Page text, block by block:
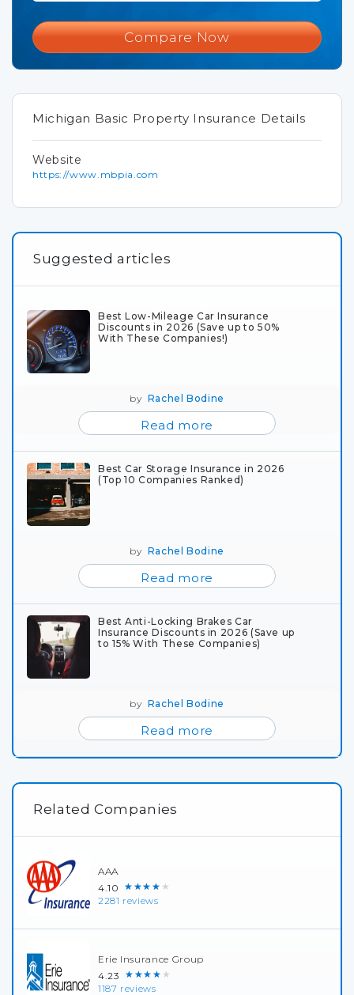
Compare Now
Michigan Basic Property Insurance Details
Website
https://www.mbpia.com
Suggested articles
Best Low-Mileage Car Insurance
Discounts in 2026 (Save up to 50%
With These Companies!)
by Rachel Bodine
Read more
Best Car Storage Insurance in 2026
(Top 10 Companies Ranked)
by Rachel Bodine
Read more
Best Anti-Locking Brakes Car
Insurance Discounts in 2026 (Save up
to 15% With These Companies)
by Rachel Bodine
Read more
Related Companies
AAA
4.10 ★★★★★
2281 reviews
Erie Insurance Group
4.23 ★★★★★
1187 reviews